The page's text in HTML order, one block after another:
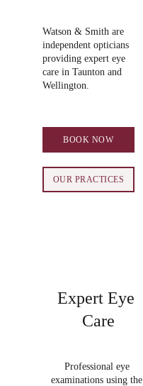
Watson & Smith are
independent opticians
providing expert eye
care in Taunton and
Wellington.
BOOK NOW
OUR PRACTICES
Expert Eye
Care
Professional eye
examinations using the